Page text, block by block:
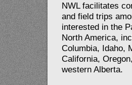
NWL facilitates
and field trips
interested in the
North America,
Columbia, Idaho,
California,
western Alberta.